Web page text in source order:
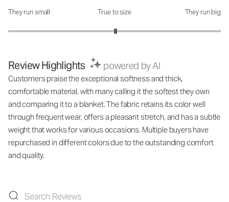
How was the fit?: 3.02 out of 5
They run small True to size They run big
Review Highlights powered by AI
Customers praise the exceptional softness and thick,
comfortable material, with many calling it the softest they own
and comparing it to a blanket. The fabric retains its color well
through frequent wear, offers a pleasant stretch, and has a subtle
weight that works for various occasions. Multiple buyers have
repurchased in different colors due to the outstanding comfort
and quality.